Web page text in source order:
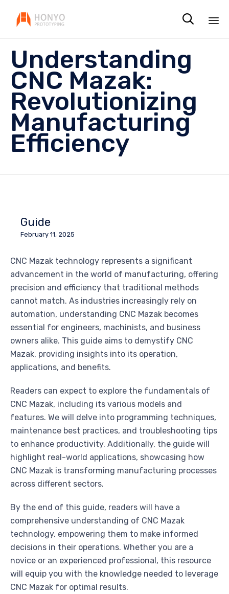

Understanding
CNC Mazak:
Revolutionizing
Manufacturing
Efficiency
Guide
February 11, 2025
CNC Mazak technology represents a significant
advancement in the world of manufacturing, offering
precision and efficiency that traditional methods
cannot match. As industries increasingly rely on
automation, understanding CNC Mazak becomes
essential for engineers, machinists, and business
owners alike. This guide aims to demystify CNC
Mazak, providing insights into its operation,
applications, and benefits.
Readers can expect to explore the fundamentals of
CNC Mazak, including its various models and
features. We will delve into programming techniques,
maintenance best practices, and troubleshooting tips
to enhance productivity. Additionally, the guide will
highlight real-world applications, showcasing how
CNC Mazak is transforming manufacturing processes
across different sectors.
By the end of this guide, readers will have a
comprehensive understanding of CNC Mazak
technology, empowering them to make informed
decisions in their operations. Whether you are a
novice or an experienced professional, this resource
will equip you with the knowledge needed to leverage
CNC Mazak for optimal results.